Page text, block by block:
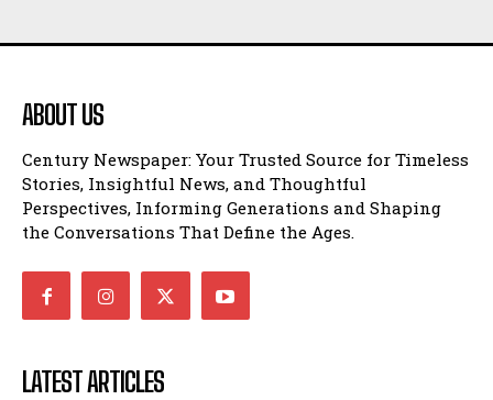
ABOUT US
Century Newspaper: Your Trusted Source for Timeless
Stories, Insightful News, and Thoughtful
Perspectives, Informing Generations and Shaping
the Conversations That Define the Ages.
LATEST ARTICLES